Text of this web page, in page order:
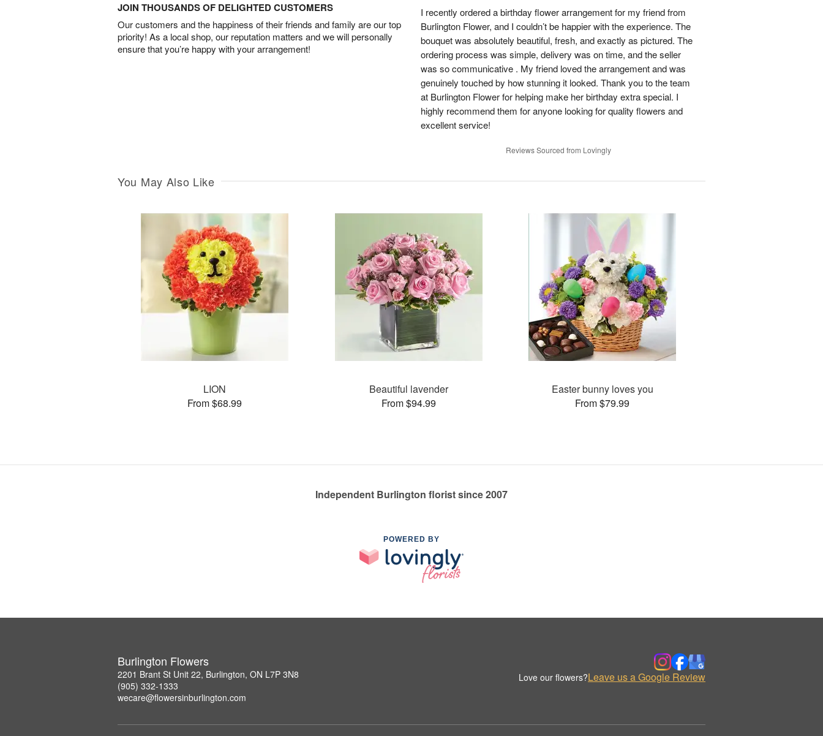
JOIN THOUSANDS OF DELIGHTED CUSTOMERS
Our customers and the happiness of their friends and family are our top
priority! As a local shop, our reputation matters and we will personally
ensure that you’re happy with your arrangement!
I recently ordered a birthday flower arrangement for my friend from
Burlington Flower, and I couldn’t be happier with the experience. The
bouquet was absolutely beautiful, fresh, and exactly as pictured. The
ordering process was simple, delivery was on time, and the seller
was so communicative . My friend loved the arrangement and was
genuinely touched by how stunning it looked. Thank you to the team
at Burlington Flower for helping make her birthday extra special. I
highly recommend them for anyone looking for quality flowers and
excellent service!
Reviews Sourced from Lovingly
You May Also Like
LION
From $68.99
Beautiful lavender
From $94.99
Easter bunny loves you
From $79.99
Independent Burlington florist since 2007
POWERED BY
Burlington Flowers
2201 Brant St Unit 22, Burlington, ON L7P 3N8
(905) 332-1333
wecare@flowersinburlington.com
Love our flowers?Leave us a Google Review